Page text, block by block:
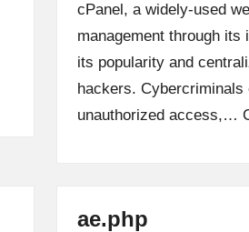
cPanel, a widely-used
management through
its popularity and
hackers.
unauthorized access,…
ae.php